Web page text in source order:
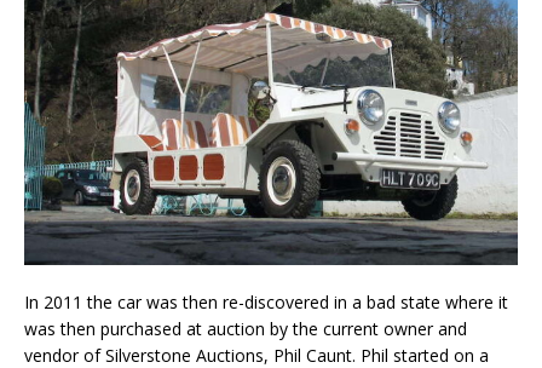
In 2011 the car was then re-discovered in a bad state where it
was then purchased at auction by the current owner and
vendor of Silverstone Auctions, Phil Caunt. Phil started on a